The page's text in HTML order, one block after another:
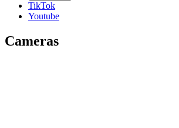
TikTok
Youtube
Cameras